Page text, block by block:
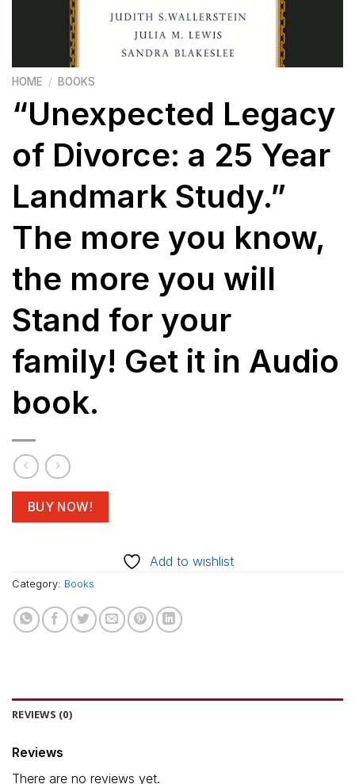
HOME / BOOKS
“Unexpected Legacy
of Divorce: a 25 Year
Landmark Study.”
The more you know,
the more you will
Stand for your
family! Get it in Audio
book.
BUY NOW!
Add to wishlist
Category: Books
REVIEWS (0)
Reviews
There are no reviews yet.